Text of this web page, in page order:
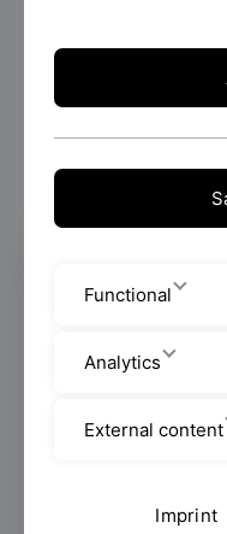
Faculty Advisor
Scientific
Room: K
Functional
Analytics
External content
Imprint